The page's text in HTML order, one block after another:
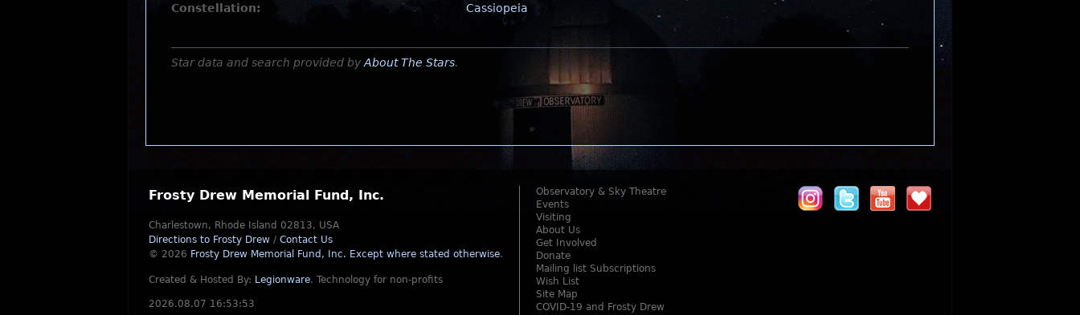
Constellation:
Cassiopeia
Star data and search provided by About The Stars.
Frosty Drew Memorial Fund, Inc.
Charlestown, Rhode Island 02813, USA
Directions to Frosty Drew / Contact Us
© 2026 Frosty Drew Memorial Fund, Inc. Except where stated otherwise.
Created & Hosted By: Legionware. Technology for non-profits
2026.08.07 16:53:53
Observatory & Sky Theatre
Events
Visiting
About Us
Get Involved
Donate
Mailing list Subscriptions
Wish List
Site Map
COVID-19 and Frosty Drew